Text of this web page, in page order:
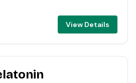
View Details